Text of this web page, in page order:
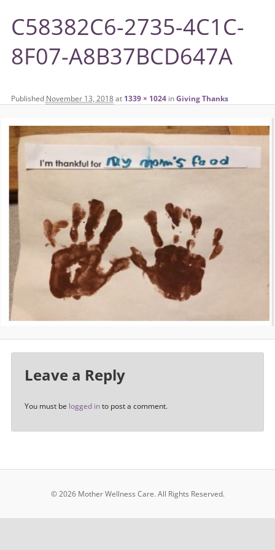
C58382C6-2735-4C1C-
8F07-A8B37BCD647A
Published November 13, 2018at 1339 × 1024inGiving Thanks
Leave a Reply
You must be logged into post a comment.
© 2026 Mother Wellness Care. All Rights Reserved.